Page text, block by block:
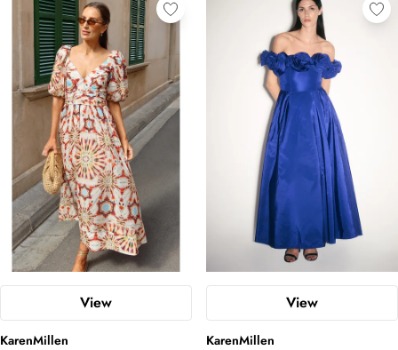
View
KarenMillen
View
KarenMillen